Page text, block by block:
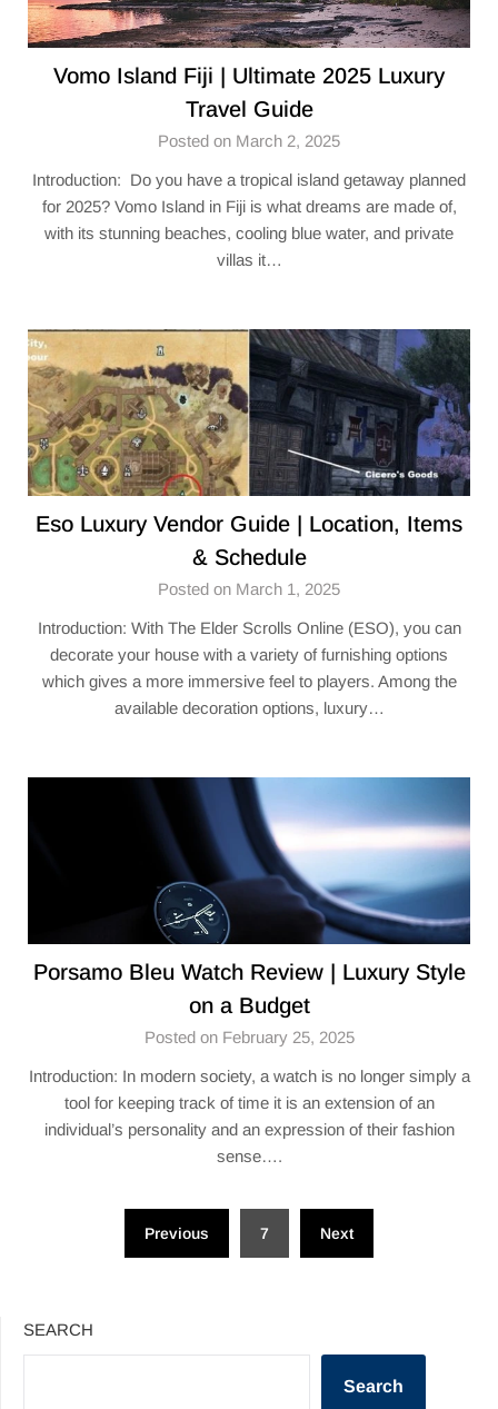
Vomo Island Fiji | Ultimate 2025 Luxury
Travel Guide
Posted on March 2, 2025
Introduction: Do you have a tropical island getaway planned
for 2025? Vomo Island in Fiji is what dreams are made of,
with its stunning beaches, cooling blue water, and private
villas it…
Eso Luxury Vendor​ Guide | Location, Items
& Schedule
Posted on March 1, 2025
Introduction: With The Elder Scrolls Online (ESO), you can
decorate your house with a variety of furnishing options
which gives a more immersive feel to players. Among the
available decoration options, luxury…
Porsamo Bleu Watch Review | Luxury Style
on a Budget
Posted on February 25, 2025
Introduction: In modern society, a watch is no longer simply a
tool for keeping track of time it is an extension of an
individual’s personality and an expression of their fashion
sense….
Previous 7 Next
SEARCH
Search